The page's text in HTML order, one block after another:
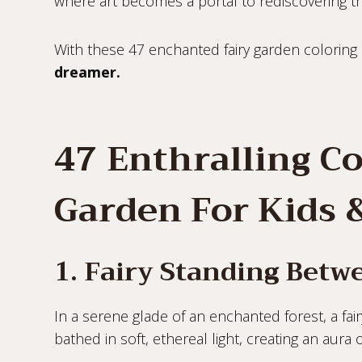
With these 47 enchanted fairy garden
dreamer.
47 Enthralling
Garden For Kids
1. Fairy Standing
In a serene glade of an enchanted forest, a
bathed in soft, ethereal light, creating an aura